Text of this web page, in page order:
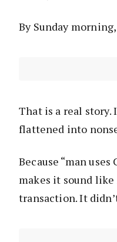
By Sunday
That is a real story.
flattened into
Because “man
makes it sound
transaction. It